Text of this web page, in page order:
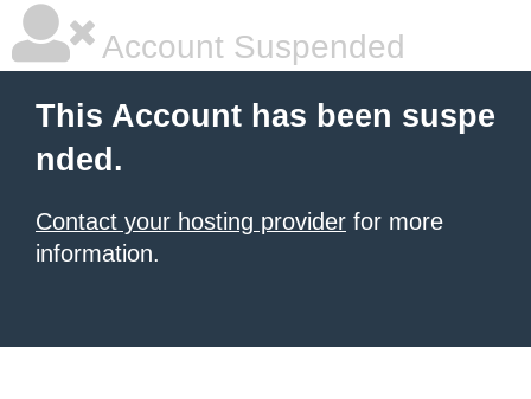
Account Suspended
This Account has been suspe
nded.
Contact your hosting provider for more
information.